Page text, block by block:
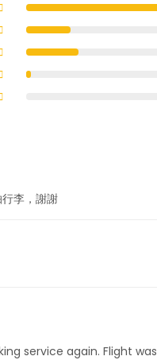
李，謝謝
service again. Flight